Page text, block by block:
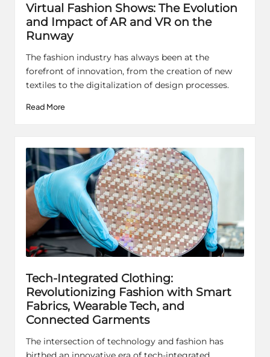
Virtual Fashion Shows: The Evolution
and Impact of AR and VR on the
Runway
The fashion industry has always been at the
forefront of innovation, from the creation of new
textiles to the digitalization of design processes.
Read More
Tech-Integrated Clothing:
Revolutionizing Fashion with Smart
Fabrics, Wearable Tech, and
Connected Garments
The intersection of technology and fashion has